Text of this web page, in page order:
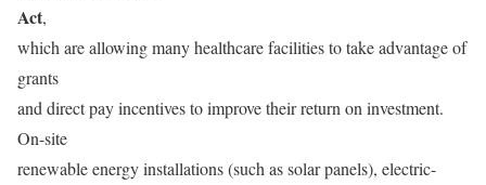
Act,
which are allowing many healthcare facilities to take advantage of
grants
and direct pay incentives to improve their return on investment.
On-site
renewable energy installations (such as solar panels), electric-